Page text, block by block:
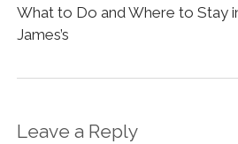
What to Do and Where to Stay
James’s
Leave a Reply